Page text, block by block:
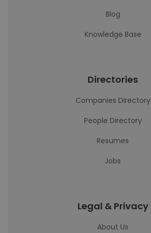
Blog
Knowledge Base
Directories
Companies Directory
People Directory
Resumes
Jobs
Legal & Privacy
About Us